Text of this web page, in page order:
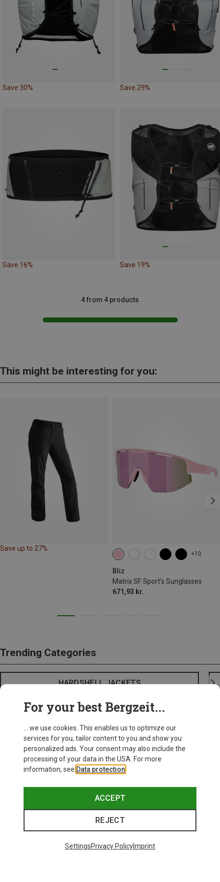
Save 30% Save 29%
Save 16% Save 19%
4 from 4 products
This might be interesting for you:
Save up to 27%
+10
Bliz
Matrix SF Sport's Sunglasses
671,93 kr.
Trending Categories
HARDSHELL JACKETS
For your best Bergzeit...
... we use cookies. This enables us to optimize our
services for you, tailor content to you and show you
personalized ads. Your consent may also include the
processing of your data in the USA. For more
information, see Data protection
ACCEPT
REJECT
SettingsPrivacy PolicyImprint